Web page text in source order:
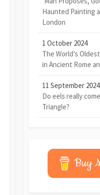
Haunted Painting
London
1 October 2024
The World’s
in Ancient Rome
11 September 2024
Do eels really
Triangle?
Buy